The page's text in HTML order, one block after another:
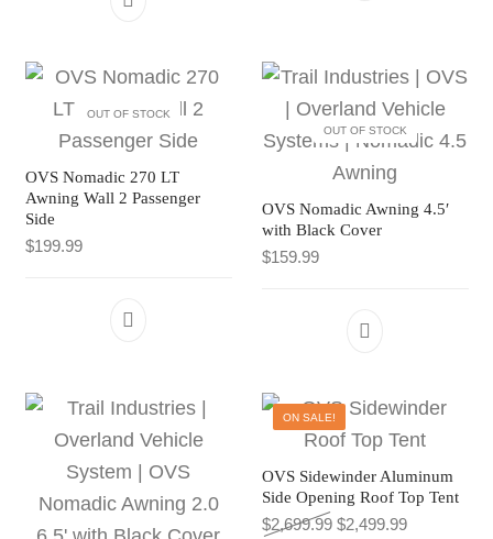
OUT OF STOCK
OVS Nomadic 270 LT
Awning Wall 2 Passenger
Side
$199.99
OUT OF STOCK
OVS Nomadic Awning 4.5′
with Black Cover
$159.99
ON SALE!
OVS Sidewinder Aluminum
Side Opening Roof Top Tent
$2,699.99 Original price was:
$2,499.99Current